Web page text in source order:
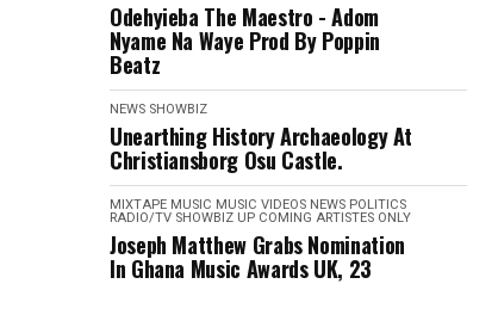
Odehyieba The Maestro - Adom
Nyame Na Waye Prod By Poppin
Beatz
NEWS SHOWBIZ
Unearthing History Archaeology At
Christiansborg Osu Castle.
MIXTAPE MUSIC MUSIC VIDEOS NEWS POLITICS
RADIO/TV SHOWBIZ UP COMING ARTISTES ONLY
Joseph Matthew Grabs Nomination
In Ghana Music Awards UK, 23